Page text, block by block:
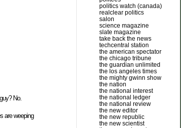
No.
are weeping
politics watch (canada)
realclear politics
salon
science magazine
slate magazine
take back the news
techcentral station
the american spectator
the chicago tribune
the guardian unlimited
the los angeles times
the mighty gwinn show
the nation
the national interest
the national ledger
the national review
the new editor
the new republic
the new scientist